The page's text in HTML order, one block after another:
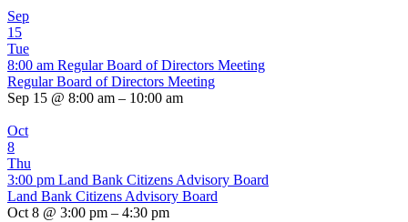
Sep
15
Tue
8:00 am Regular Board of Directors Meeting
Regular Board of Directors Meeting
Sep 15 @ 8:00 am – 10:00 am
Oct
8
Thu
3:00 pm Land Bank Citizens Advisory Board
Land Bank Citizens Advisory Board
Oct 8 @ 3:00 pm – 4:30 pm